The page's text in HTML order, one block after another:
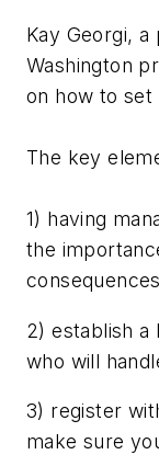
Kay Georgi,
Washington
on how to set
The key
1) having
the
2) establish
who will
3) register
make sure